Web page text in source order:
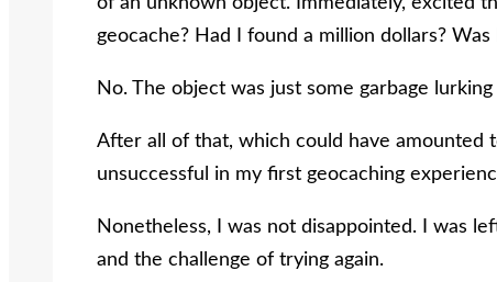
geocache? Had I found a million dollars?
No. The object was just some garbage
After all of that, which could have amounted
unsuccessful in my first geocaching
Nonetheless, I was not disappointed. I was
and the challenge of trying again.